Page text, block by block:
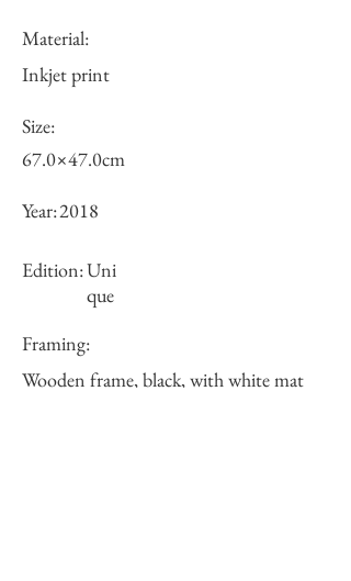
Material:
Inkjet print
Size:
67.0×47.0cm
Year:2018
Edition:Uni
que
Framing:
Wooden frame, black, with white mat